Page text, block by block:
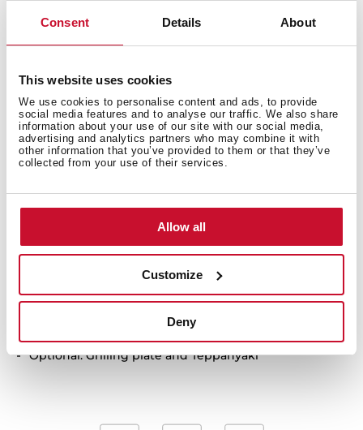
Consent Details About
This website uses cookies
We use cookies to personalise content and ads, to provide
social media features and to analyse our traffic. We also share
information about your use of our site with our social media,
advertising and analytics partners who may combine it with
other information that you’ve provided to them or that they’ve
collected from your use of their services.
Allow all
Customize
Deny
Vitroceramic hob
Touch Control
1 high lights Ø 180/120 mm
1 high light Ø 180
1 high light Ø 160
1 high light Ø 145
Ceramic glass surface
Power plus
Residual heat indicator
Optional: Grilling plate and Teppanyaki